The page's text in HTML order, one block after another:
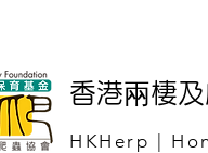
香港兩棲
HKHerp |